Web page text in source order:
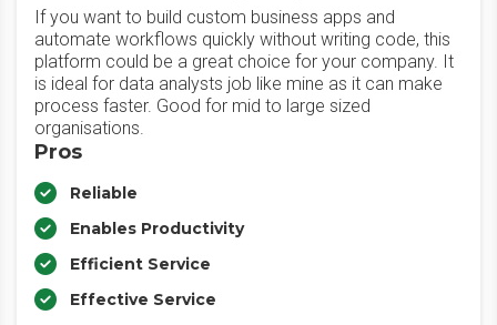
If you want to build custom business apps and
automate workflows quickly without writing code, this
platform could be a great choice for your company. It
is ideal for data analysts job like mine as it can make
process faster. Good for mid to large sized
organisations.
Pros
Reliable
Enables Productivity
Efficient Service
Effective Service